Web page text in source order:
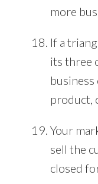
more
If a
its three
business
product,
Your
sell the
closed